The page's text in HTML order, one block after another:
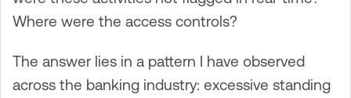
Where were the access controls?
The answer lies in a pattern I have observed
across the banking industry: excessive standing